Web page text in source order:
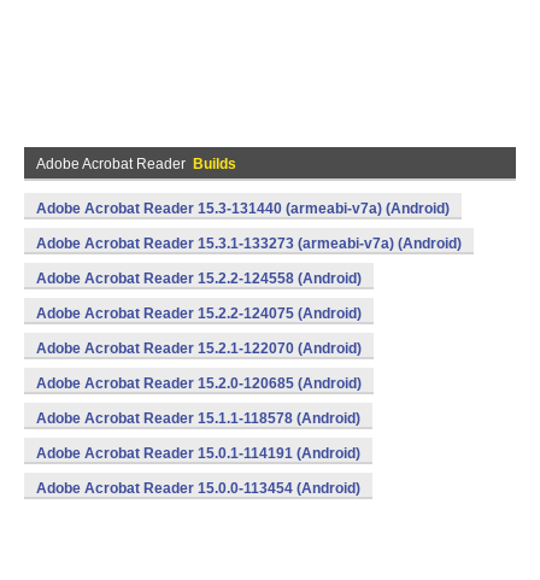
Adobe Acrobat Reader Builds
Adobe Acrobat Reader 15.3-131440 (armeabi-v7a) (Android)
Adobe Acrobat Reader 15.3.1-133273 (armeabi-v7a) (Android)
Adobe Acrobat Reader 15.2.2-124558 (Android)
Adobe Acrobat Reader 15.2.2-124075 (Android)
Adobe Acrobat Reader 15.2.1-122070 (Android)
Adobe Acrobat Reader 15.2.0-120685 (Android)
Adobe Acrobat Reader 15.1.1-118578 (Android)
Adobe Acrobat Reader 15.0.1-114191 (Android)
Adobe Acrobat Reader 15.0.0-113454 (Android)